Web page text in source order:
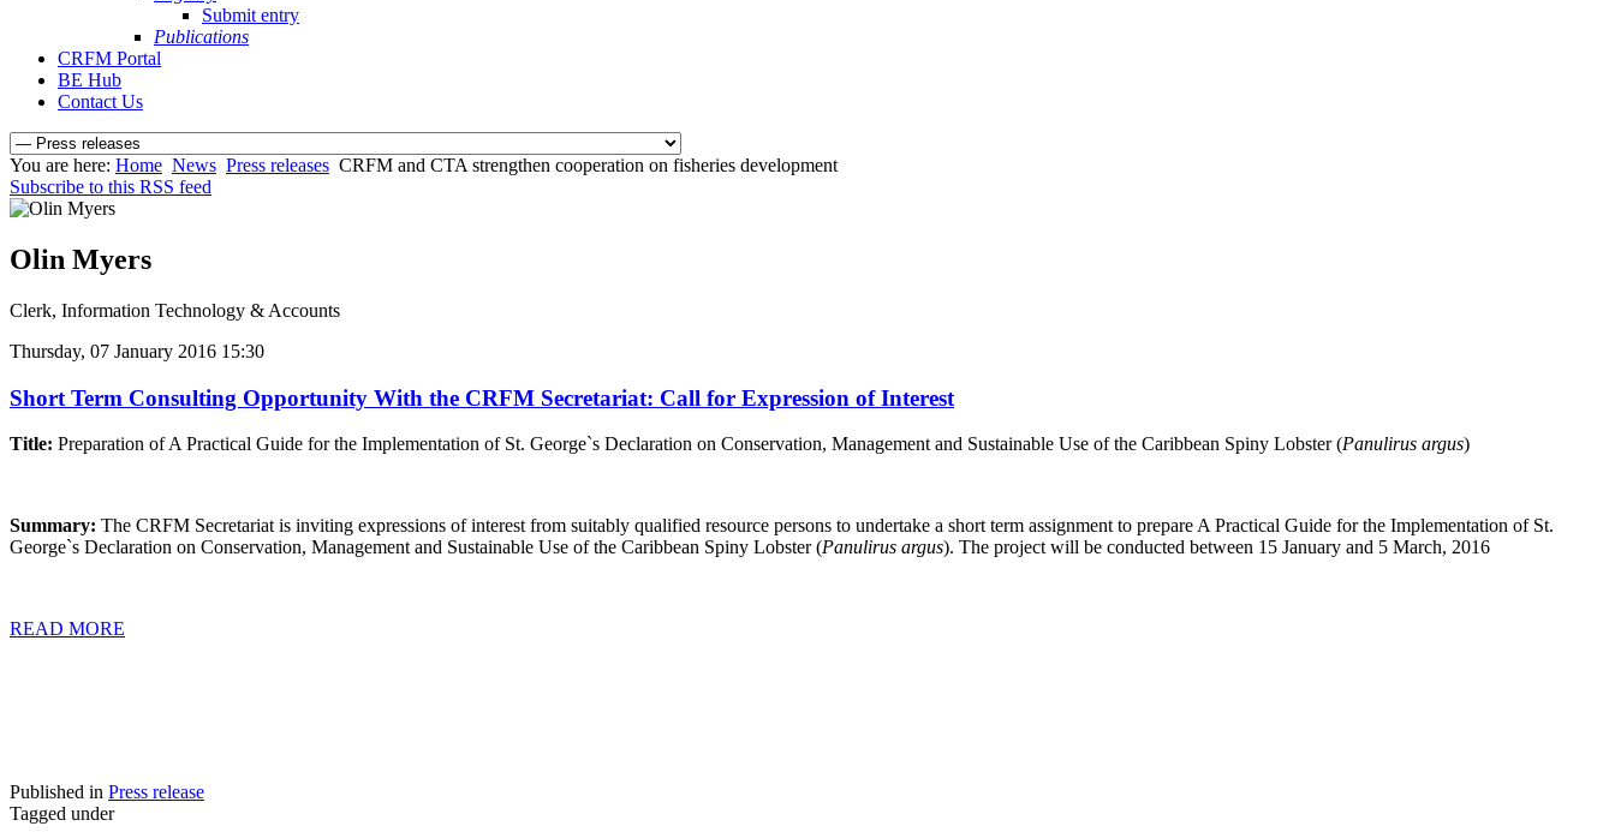
Submit entry
Publications
CRFM Portal
BE Hub
Contact Us
You are here: Home News Press releases CRFM and CTA strengthen cooperation on fisheries development
Subscribe to this RSS feed
Olin Myers
Clerk, Information Technology & Accounts
Thursday, 07 January 2016 15:30
Short Term Consulting Opportunity With the CRFM Secretariat: Call for Expression of Interest
Title: Preparation of A Practical Guide for the Implementation of St. George`s Declaration on Conservation, Management and Sustainable Use of the Caribbean Spiny Lobster (Panulirus argus)
Summary: The CRFM Secretariat is inviting expressions of interest from suitably qualified resource persons to undertake a short term assignment to prepare A Practical Guide for the Implementation of St.
George`s Declaration on Conservation, Management and Sustainable Use of the Caribbean Spiny Lobster (Panulirus argus). The project will be conducted between 15 January and 5 March, 2016
READ MORE
Published in Press release
Tagged under